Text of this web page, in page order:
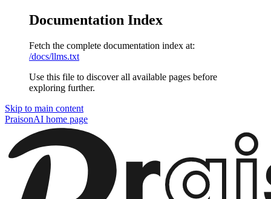
Documentation Index
Fetch the complete documentation index at:
/docs/llms.txt
Use this file to discover all available pages before
exploring further.
Skip to main content
PraisonAI home page